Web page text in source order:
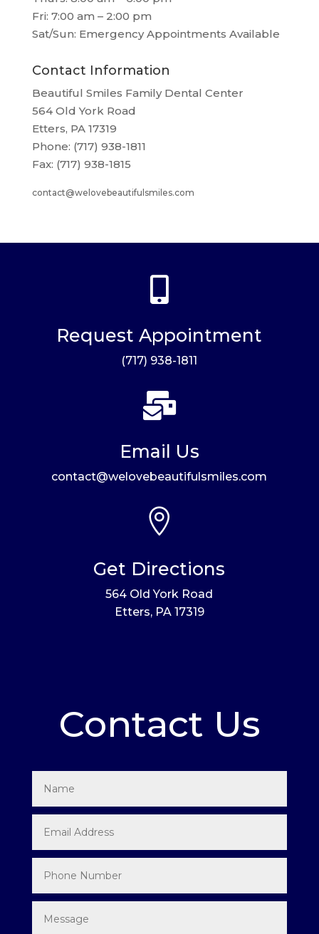
Fri: 7:00 am – 2:00 pm
Sat/Sun: Emergency Appointments Available
Contact Information
Beautiful Smiles Family Dental Center
564 Old York Road
Etters, PA 17319
Phone: (717) 938-1811
Fax: (717) 938-1815
contact@welovebeautifulsmiles.com

Request Appointment
(717) 938-1811

Email Us
contact@welovebeautifulsmiles.com

Get Directions
564 Old York Road
Etters, PA 17319
Contact Us